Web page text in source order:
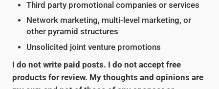
Third party promotional companies or services
Network marketing, multi-level marketing, or
other pyramid structures
Unsolicited joint venture promotions
I do not write paid posts. I do not accept free
products for review. My thoughts and opinions are